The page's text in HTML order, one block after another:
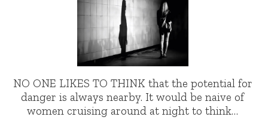
NO ONE LIKES TO THINK that the potential for
danger is always nearby. It would be naive of
women cruising around at night to think…